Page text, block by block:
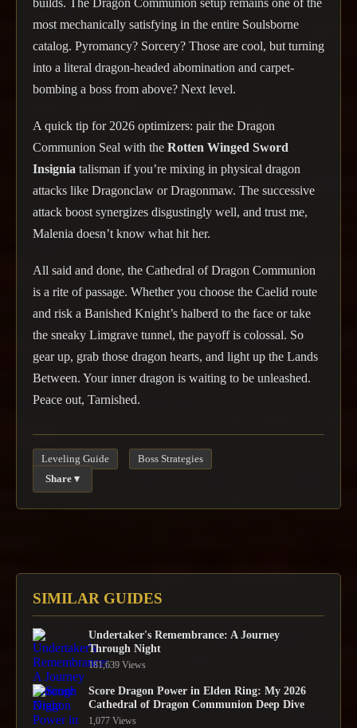
builds. The Dragon Communion setup remains one of the
most mechanically satisfying in the entire Soulsborne
catalog. Pyromancy? Sorcery? Those are cool, but turning
into a literal dragon-headed abomination and carpet-
bombing a boss from above? Next level.
A quick tip for 2026 optimizers: pair the Dragon
Communion Seal with the Rotten Winged Sword
Insignia talisman if you’re mixing in physical dragon
attacks like Dragonclaw or Dragonmaw. The successive
attack boost synergizes disgustingly well, and trust me,
Malenia doesn’t know what hit her.
All said and done, the Cathedral of Dragon Communion
is a rite of passage. Whether you choose the Caelid route
and risk a Banished Knight’s halberd to the face or take
the sneaky Limgrave tunnel, the payoff is colossal. So
gear up, grab those dragon hearts, and light up the Lands
Between. Your inner dragon is waiting to be unleashed.
Peace out, Tarnished.
Leveling Guide Boss Strategies
Share ▾
SIMILAR GUIDES
Undertaker's Remembrance: A Journey
Through Night
181,639 Views
Score Dragon Power in Elden Ring: My 2026
Cathedral of Dragon Communion Deep Dive
1,077 Views